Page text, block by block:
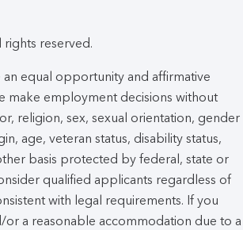
reserved.
equal opportunity and affirmative
make employment decisions without
religion, sex, sexual orientation, gender
age, veteran status, disability status,
basis protected by federal, state or
qualified applicants regardless of
with legal requirements. If you
or a reasonable accommodation due to a